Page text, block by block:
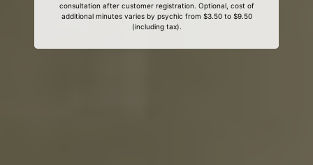
consultation after customer registration. Optional, cost of
additional minutes varies by psychic from $3.50 to $9.50
(including tax).